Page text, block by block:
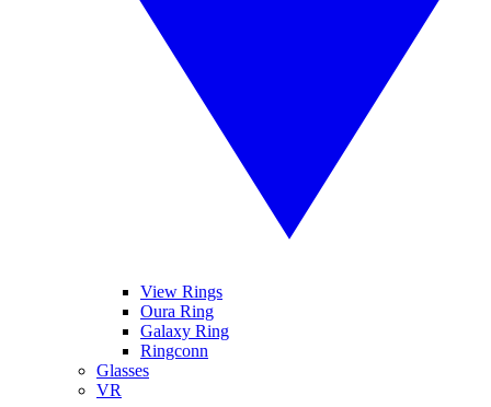
View Rings
Oura Ring
Galaxy Ring
Ringconn
Glasses
VR